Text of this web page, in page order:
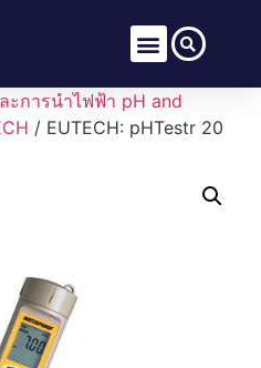
ะการนำไฟฟ้า pH and
/ EUTECH: pHTestr 20